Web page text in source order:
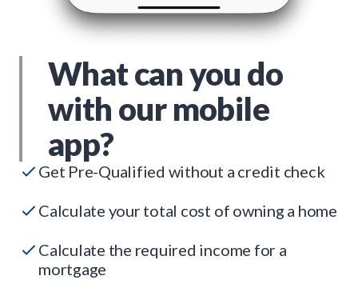
What can you do
with our mobile
app?
Get Pre-Qualified without a credit check
Calculate your total cost of owning a home
Calculate the required income for a
mortgage